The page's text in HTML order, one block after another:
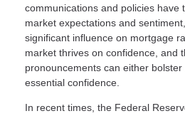
communications and policies have
market expectations and
significant influence on mortgage
market thrives on confidence, and
pronouncements can either
essential confidence.
In recent times, the Federal